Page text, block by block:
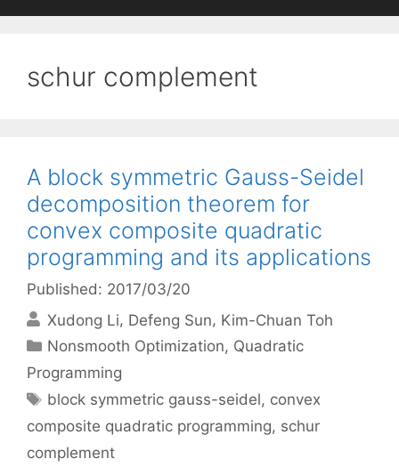
schur complement
A block symmetric Gauss-Seidel
decomposition theorem for
convex composite quadratic
programming and its applications
Published: 2017/03/20
Xudong Li Defeng Sun Kim-Chuan Toh
Categories
Nonsmooth Optimization, Quadratic
Programming
Tags
block symmetric gauss-seidel, convex
composite quadratic programming, schur
complement